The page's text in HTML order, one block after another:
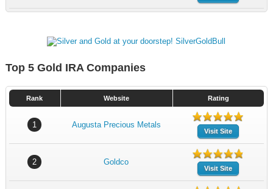
Top 5 Gold IRA Companies
Rank Website Rating
1 Augusta Precious Metals
Visit Site
2 Goldco
Visit Site